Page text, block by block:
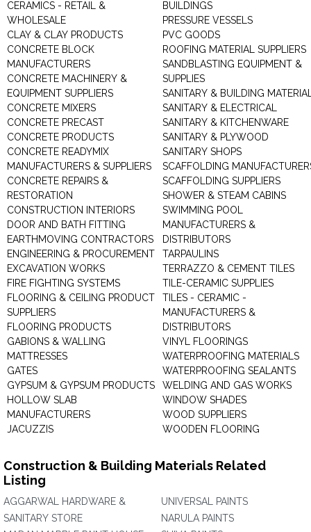
CERAMICS - RETAIL &
WHOLESALE
CLAY & CLAY PRODUCTS
CONCRETE BLOCK
MANUFACTURERS
CONCRETE MACHINERY &
EQUIPMENT SUPPLIERS
CONCRETE MIXERS
CONCRETE PRECAST
CONCRETE PRODUCTS
CONCRETE READYMIX
MANUFACTURERS & SUPPLIERS
CONCRETE REPAIRS &
RESTORATION
CONSTRUCTION INTERIORS
DOOR AND BATH FITTING
EARTHMOVING CONTRACTORS
ENGINEERING & PROCUREMENT
EXCAVATION WORKS
FIRE FIGHTING SYSTEMS
FLOORING & CEILING PRODUCT
SUPPLIERS
FLOORING PRODUCTS
GABIONS & WALLING
MATTRESSES
GATES
GYPSUM & GYPSUM PRODUCTS
HOLLOW SLAB
MANUFACTURERS
JACUZZIS
BUILDINGS
PRESSURE VESSELS
PVC GOODS
ROOFING MATERIAL SUPPLIERS
SANDBLASTING EQUIPMENT &
SUPPLIES
SANITARY & BUILDING
SANITARY & ELECTRICAL
SANITARY & KITCHENWARE
SANITARY & PLYWOOD
SANITARY SHOPS
SCAFFOLDING
SCAFFOLDING SUPPLIERS
SHOWER & STEAM CABINS
SWIMMING POOL
MANUFACTURERS &
DISTRIBUTORS
TARPAULINS
TERRAZZO & CEMENT TILES
TILE-CERAMIC SUPPLIES
TILES - CERAMIC -
MANUFACTURERS &
DISTRIBUTORS
VINYL FLOORINGS
WATERPROOFING MATERIALS
WATERPROOFING SEALANTS
WELDING AND GAS WORKS
WINDOW SHADES
WOOD SUPPLIERS
WOODEN FLOORING
Construction & Building Materials Related
Listing
AGGARWAL HARDWARE &
SANITARY STORE
UNIVERSAL PAINTS
NARULA PAINTS